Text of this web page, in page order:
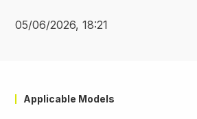
05/06/2026, 18:21
Applicable Models